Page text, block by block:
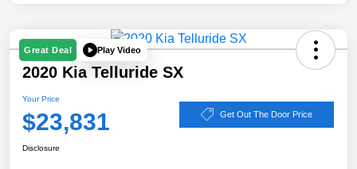
Great Deal Play Video
2020 Kia Telluride SX
Your Price
$23,831 Get Out The Door Price
Disclosure